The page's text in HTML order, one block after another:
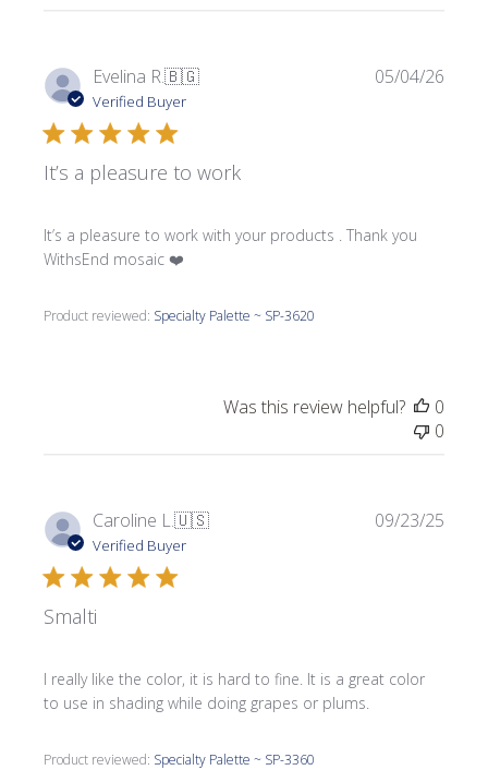
Evelina R.🇧🇬
Verified Buyer
It’s a pleasure to work
It’s a pleasure to work with your products . Thank you
WithsEnd mosaic ❤️
Product reviewed: Specialty Palette ~ SP-3620
05/04/26
Was this review helpful?
0
0
Caroline L.🇺🇸
Verified Buyer
Smalti
I really like the color, it is hard to fine. It is a great color
to use in shading while doing grapes or plums.
Product reviewed: Specialty Palette ~ SP-3360
09/23/25